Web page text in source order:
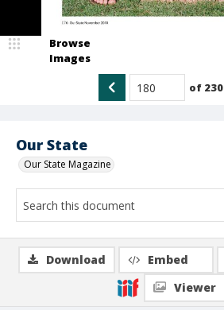
Our State
Our State Magazine
Browse
Images
of 230
Download Embed
Viewer